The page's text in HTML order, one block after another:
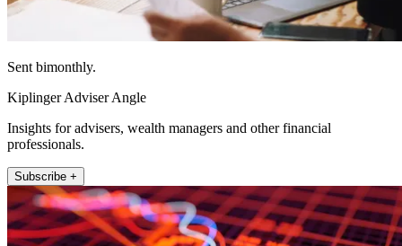
Sent bimonthly.
Kiplinger Adviser Angle
Insights for advisers, wealth managers and other financial
professionals.
Subscribe +